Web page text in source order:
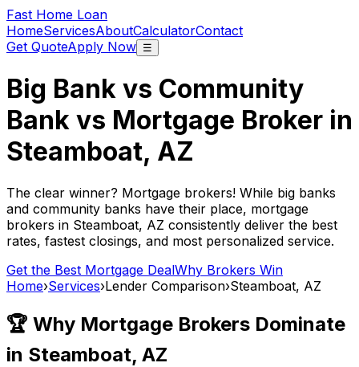
Fast Home Loan
HomeServicesAboutCalculatorContact
Get QuoteApply Now ☰
Big Bank vs Community
Bank vs Mortgage Broker in
Steamboat, AZ
The clear winner? Mortgage brokers! While big banks
and community banks have their place, mortgage
brokers in Steamboat, AZ consistently deliver the best
rates, fastest closings, and most personalized service.
Get the Best Mortgage DealWhy Brokers Win
Home›Services›Lender Comparison›Steamboat, AZ
🏆 Why Mortgage Brokers Dominate
in Steamboat, AZ